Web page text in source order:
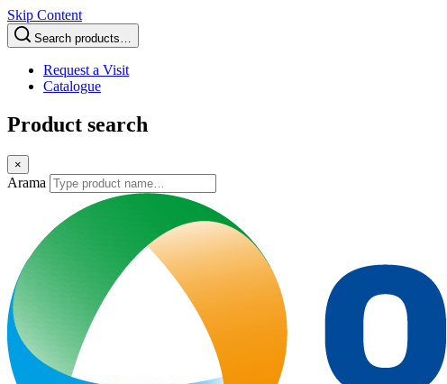
Skip Content
Search products…
Request a Visit
Catalogue
Product search
×
Arama